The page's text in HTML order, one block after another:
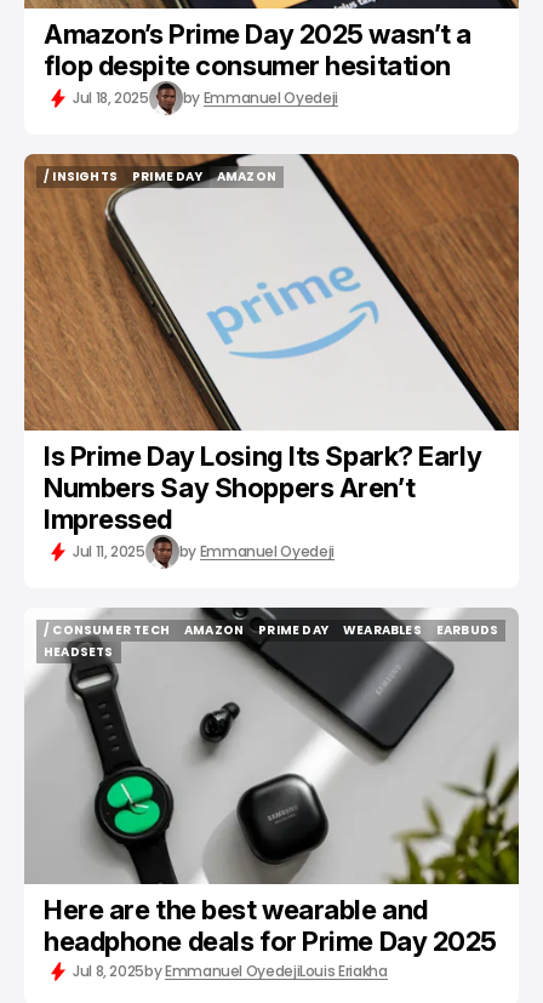
Amazon’s Prime Day 2025 wasn’t a
flop despite consumer hesitation
Jul 18, 2025 byEmmanuel Oyedeji
/ INSIGHTS
/ INSIGHTS
PRIME DAY
PRIME DAY
AMAZON
Is Prime Day Losing Its Spark? Early
Numbers Say Shoppers Aren’t
Impressed
Jul 11, 2025 byEmmanuel Oyedeji
/ CONSUMER TECH
/ CONSUMER TECH
AMAZON
AMAZON
PRIME DAY
PRIME DAY
WEARABLES
WEARABLES
EARBUDS
EARBUDS
HEADSETS
HEADSETS
Here are the best wearable and
headphone deals for Prime Day 2025
Jul 8, 2025byEmmanuel OyedejiLouis Eriakha